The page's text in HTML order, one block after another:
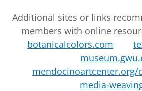
Additional sites or links
members with online
botanicalcolors.com
mendocinoartcenter.org/
media-